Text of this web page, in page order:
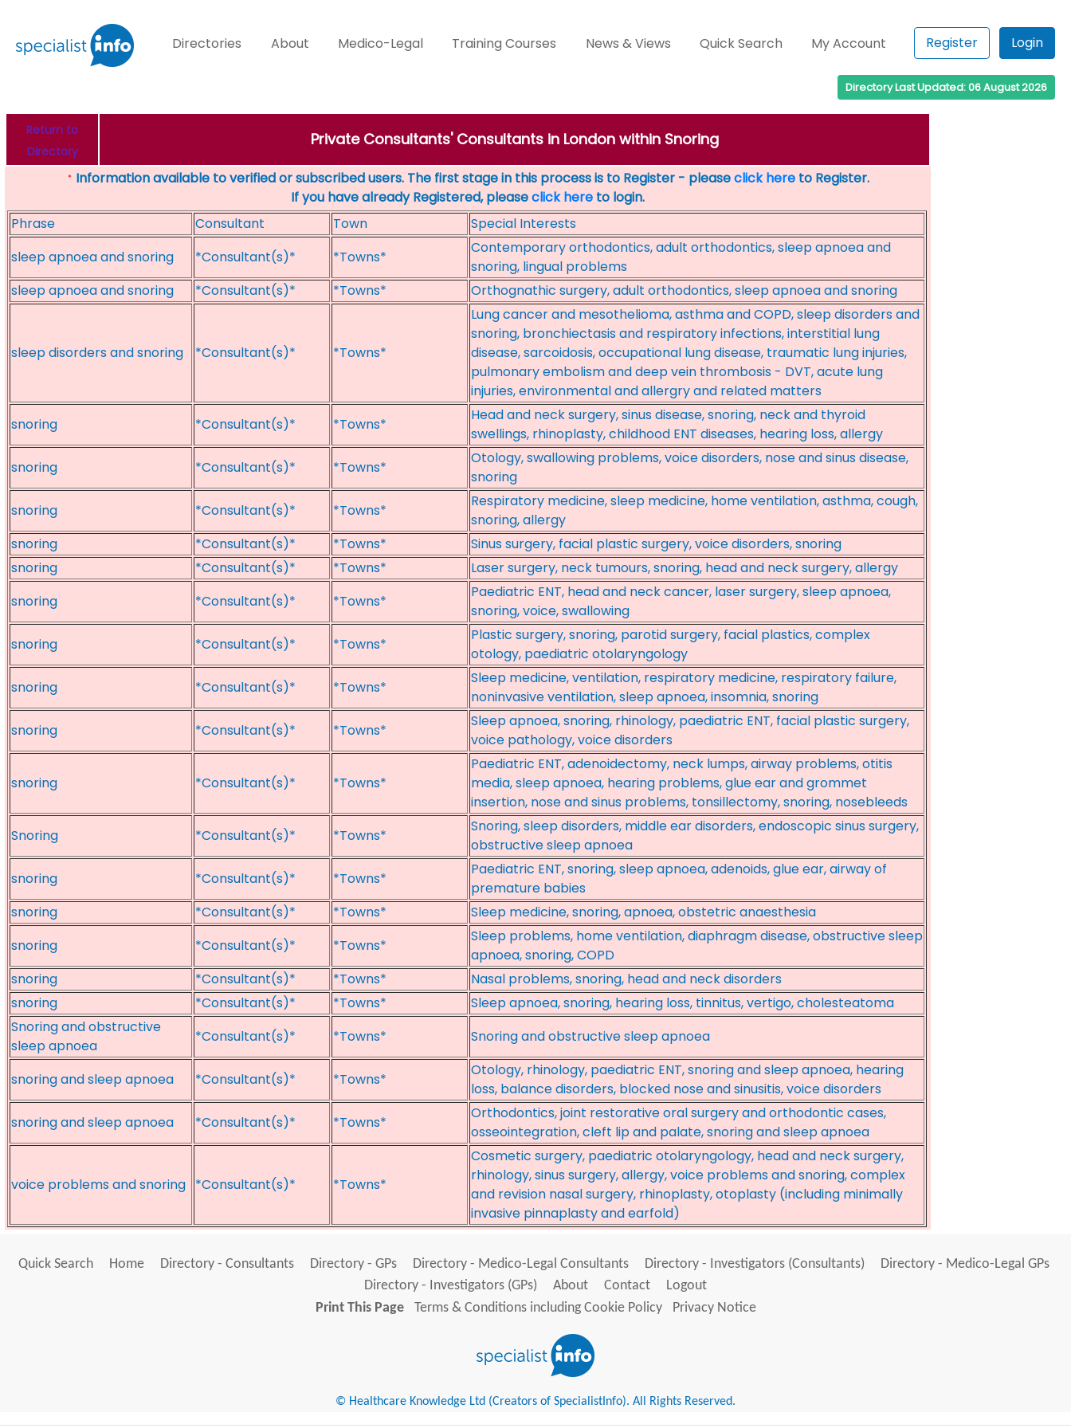
Directories About Medico-Legal Training Courses News & Views Quick Search My Account Register Login
Directory Last Updated: 06 August 2026
Return to
Directory
Private Consultants' Consultants in London within Snoring
* Information available to verified or subscribed users. The first stage in this process is to Register - pleaseclick hereto Register.
If you have already Registered, pleaseclick here to login.
Phrase
Consultant Town
Special Interests
sleep apnoea and snoring
*Consultant(s)* *Towns*
Contemporary orthodontics, adult orthodontics, sleep apnoea and
snoring, lingual problems
sleep apnoea and snoring
*Consultant(s)* *Towns* Orthognathic surgery, adult orthodontics, sleep apnoea and snoring
sleep disorders and snoring *Consultant(s)* *Towns*
Lung cancer and mesothelioma, asthma and COPD, sleep disorders and
snoring, bronchiectasis and respiratory infections, interstitial lung
disease, sarcoidosis, occupational lung disease, traumatic lung injuries,
pulmonary embolism and deep vein thrombosis - DVT, acute lung
injuries, environmental and allergry and related matters
snoring
*Consultant(s)* *Towns*
Head and neck surgery, sinus disease, snoring, neck and thyroid
swellings, rhinoplasty, childhood ENT diseases, hearing loss, allergy
snoring
*Consultant(s)* *Towns*
Otology, swallowing problems, voice disorders, nose and sinus disease,
snoring
snoring
*Consultant(s)* *Towns*
Respiratory medicine, sleep medicine, home ventilation, asthma, cough,
snoring, allergy
snoring
*Consultant(s)* *Towns*
Sinus surgery, facial plastic surgery, voice disorders, snoring
snoring
*Consultant(s)* *Towns*
Laser surgery, neck tumours, snoring, head and neck surgery, allergy
snoring
*Consultant(s)* *Towns*
Paediatric ENT, head and neck cancer, laser surgery, sleep apnoea,
snoring, voice, swallowing
snoring
*Consultant(s)* *Towns*
Plastic surgery, snoring, parotid surgery, facial plastics, complex
otology, paediatric otolaryngology
snoring
*Consultant(s)* *Towns*
Sleep medicine, ventilation, respiratory medicine, respiratory failure,
noninvasive ventilation, sleep apnoea, insomnia, snoring
snoring
*Consultant(s)* *Towns*
Sleep apnoea, snoring, rhinology, paediatric ENT, facial plastic surgery,
voice pathology, voice disorders
snoring *Consultant(s)* *Towns*
Paediatric ENT, adenoidectomy, neck lumps, airway problems, otitis
media, sleep apnoea, hearing problems, glue ear and grommet
insertion, nose and sinus problems, tonsillectomy, snoring, nosebleeds
Snoring
*Consultant(s)* *Towns*
Snoring, sleep disorders, middle ear disorders, endoscopic sinus surgery,
obstructive sleep apnoea
snoring
*Consultant(s)* *Towns*
Paediatric ENT, snoring, sleep apnoea, adenoids, glue ear, airway of
premature babies
snoring
*Consultant(s)* *Towns*
Sleep medicine, snoring, apnoea, obstetric anaesthesia
snoring
*Consultant(s)* *Towns*
Sleep problems, home ventilation, diaphragm disease, obstructive sleep
apnoea, snoring, COPD
snoring
*Consultant(s)* *Towns*
Nasal problems, snoring, head and neck disorders
snoring
*Consultant(s)* *Towns*
Sleep apnoea, snoring, hearing loss, tinnitus, vertigo, cholesteatoma
Snoring and obstructive
sleep apnoea
*Consultant(s)* *Towns* Snoring and obstructive sleep apnoea
snoring and sleep apnoea *Consultant(s)* *Towns*
Otology, rhinology, paediatric ENT, snoring and sleep apnoea, hearing
loss, balance disorders, blocked nose and sinusitis, voice disorders
snoring and sleep apnoea
*Consultant(s)* *Towns*
Orthodontics, joint restorative oral surgery and orthodontic cases,
osseointegration, cleft lip and palate, snoring and sleep apnoea
voice problems and snoring *Consultant(s)* *Towns*
Cosmetic surgery, paediatric otolaryngology, head and neck surgery,
rhinology, sinus surgery, allergy, voice problems and snoring, complex
and revision nasal surgery, rhinoplasty, otoplasty (including minimally
invasive pinnaplasty and earfold)
Quick Search Home Directory - Consultants Directory - GPs Directory - Medico-Legal Consultants Directory - Investigators (Consultants)
Directory - Medico-Legal GPs
Directory - Investigators (GPs)
About Contact
Logout
Print This Page
Terms & Conditions including Cookie Policy Privacy Notice
© Healthcare Knowledge Ltd (Creators of SpecialistInfo). All Rights Reserved.